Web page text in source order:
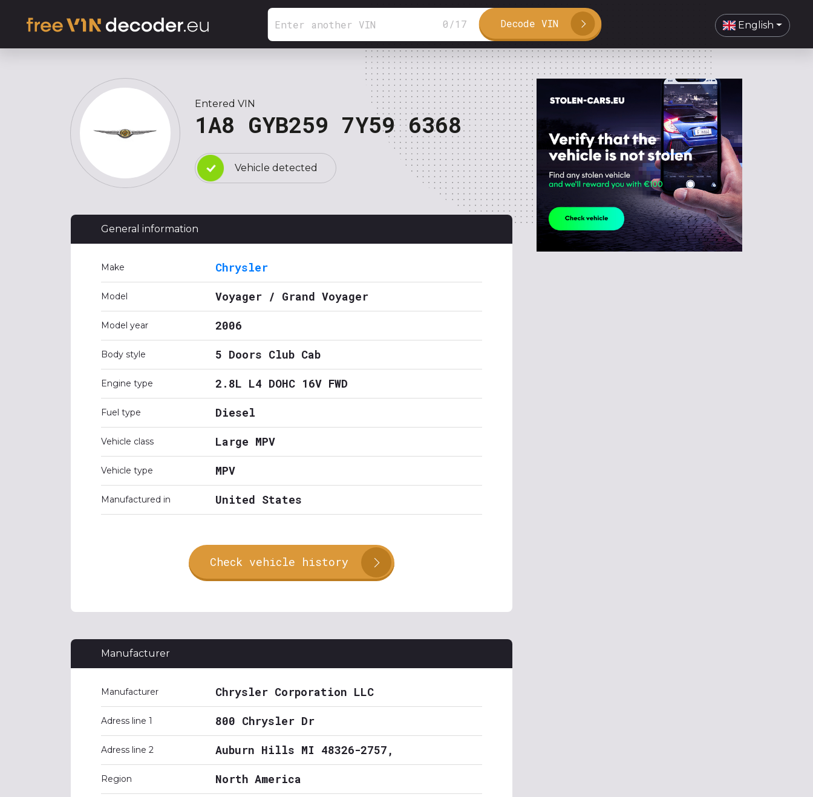
0 /17 Decode VIN English
Entered VIN
1A8 GYB259 7Y59 6368
Vehicle detected
General information
Make Chrysler
Model Voyager / Grand Voyager
Model year 2006
Body style 5 Doors Club Cab
Engine type 2.8L L4 DOHC 16V FWD
Fuel type Diesel
Vehicle class Large MPV
Vehicle type MPV
Manufactured in United States
Check vehicle history
Manufacturer
Manufacturer Chrysler Corporation LLC
Adress line 1 800 Chrysler Dr
Adress line 2 Auburn Hills MI 48326-2757,
Region North America